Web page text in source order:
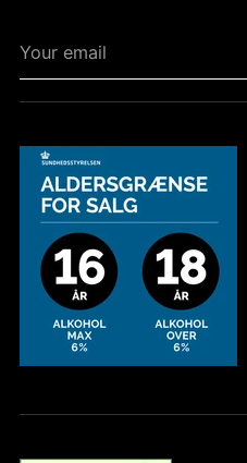
email